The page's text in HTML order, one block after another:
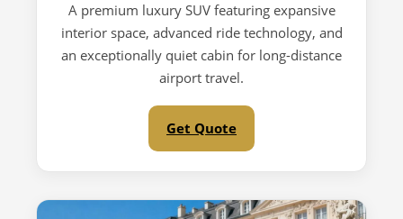
A premium luxury SUV featuring expansive
interior space, advanced ride technology, and
an exceptionally quiet cabin for long-distance
airport travel.
Get Quote